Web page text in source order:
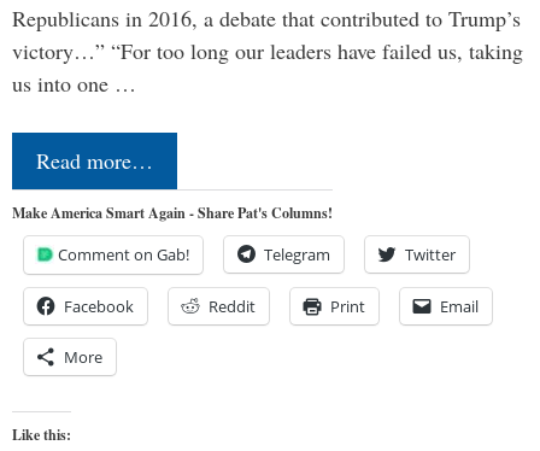
Republicans in 2016, a debate that contributed to Trump’s
victory…” “For too long our leaders have failed us, taking
us into one …
Read more…
Make America Smart Again - Share Pat's Columns!
Comment on Gab! Telegram Twitter
Facebook Reddit Print Email
More
Like this: